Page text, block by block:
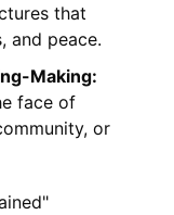
that
and peace.
Making:
face of
or